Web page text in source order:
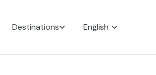
Destinations English